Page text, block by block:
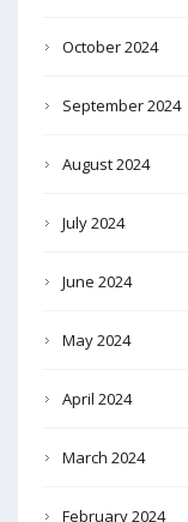
October 2024
September 2024
August 2024
July 2024
June 2024
May 2024
April 2024
March 2024
February 2024